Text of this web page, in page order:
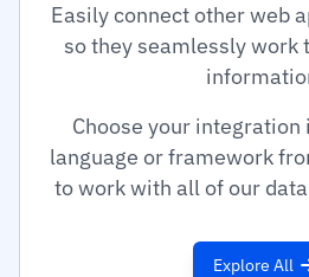
Easily connect other web
so they seamlessly work
Choose your
language or framework
to work with all of our
Explore All